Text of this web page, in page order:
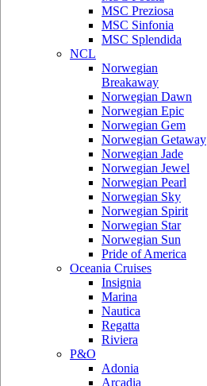
MSC Preziosa
MSC Sinfonia
MSC Splendida
NCL
Norwegian
Breakaway
Norwegian Dawn
Norwegian Epic
Norwegian Gem
Norwegian Getaway
Norwegian Jade
Norwegian Jewel
Norwegian Pearl
Norwegian Sky
Norwegian Spirit
Norwegian Star
Norwegian Sun
Pride of America
Oceania Cruises
Insignia
Marina
Nautica
Regatta
Riviera
P&O
Adonia
Arcadia